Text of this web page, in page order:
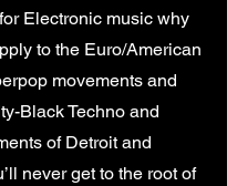
Electronic music why
to the Euro/American
movements and
Black Techno and
of Detroit and
never get to the root of